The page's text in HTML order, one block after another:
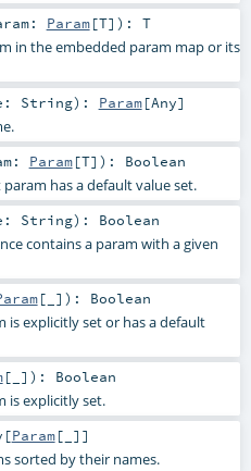
Param[T] ) : T
in the embedded param map or its
String) : Param[Any]
Param[T] ) : Boolean
has a default value set.
String) : Boolean
contains a param with a given
[_] ) : Boolean
is explicitly set or has a default
[_] ) : Boolean
is explicitly set.
[Param[_]]
sorted by their names.